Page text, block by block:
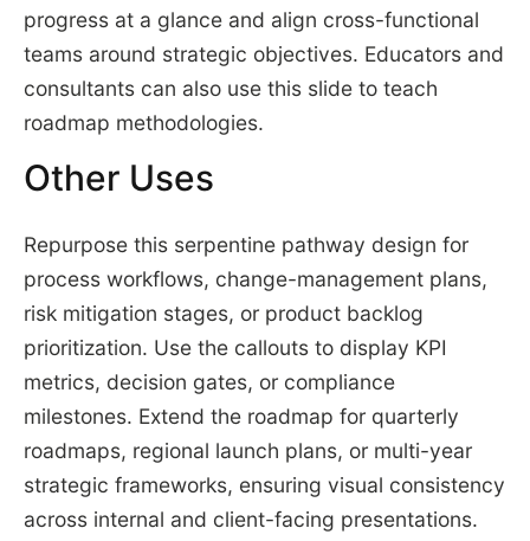
progress at a glance and align cross-functional
teams around strategic objectives. Educators and
consultants can also use this slide to teach
roadmap methodologies.
Other Uses
Repurpose this serpentine pathway design for
process workflows, change-management plans,
risk mitigation stages, or product backlog
prioritization. Use the callouts to display KPI
metrics, decision gates, or compliance
milestones. Extend the roadmap for quarterly
roadmaps, regional launch plans, or multi-year
strategic frameworks, ensuring visual consistency
across internal and client-facing presentations.